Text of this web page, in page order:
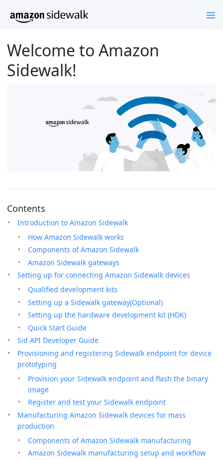
Welcome to Amazon
Sidewalk!
Contents
Introduction to Amazon Sidewalk
How Amazon Sidewalk works
Components of Amazon Sidewalk
Amazon Sidewalk gateways
Setting up for connecting Amazon Sidewalk devices
Qualified development kits
Setting up a Sidewalk gateway(Optional)
Setting up the hardware development kit (HDK)
Quick Start Guide
Sid API Developer Guide
Provisioning and registering Sidewalk endpoint for device
prototyping
Provision your Sidewalk endpoint and flash the binary
image
Register and test your Sidewalk endpoint
Manufacturing Amazon Sidewalk devices for mass
production
Components of Amazon Sidewalk manufacturing
Amazon Sidewalk manufacturing setup and workflow